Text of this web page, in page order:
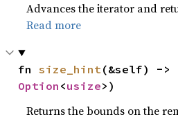
Advances the iterator and
Read more
fn size_hint(&self) ->
Option <usize>)
Returns the bounds on the